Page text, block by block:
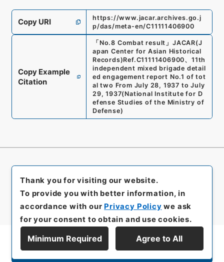
Copy URI
https://www.jacar.archives.go.j
p/das/meta-en/C11111406900
Copy Example
Citation
「 No.8 Combat result 」JACAR(J
apan Center for Asian Historical
Records)Ref.C11111406900、11th
independent mixed brigade detail
ed engagement report No.1 of tot
al two From July 28, 1937 to July
29, 1937(National Institute for D
efense Studies of the Ministry of
Defense)
Display Series Hierarchy
Thank you for visiting our website.
To provide you with better information, in
accordance with our Privacy Policy we ask
for your consent to obtain and use cookies.
Minimum Required Agree to All